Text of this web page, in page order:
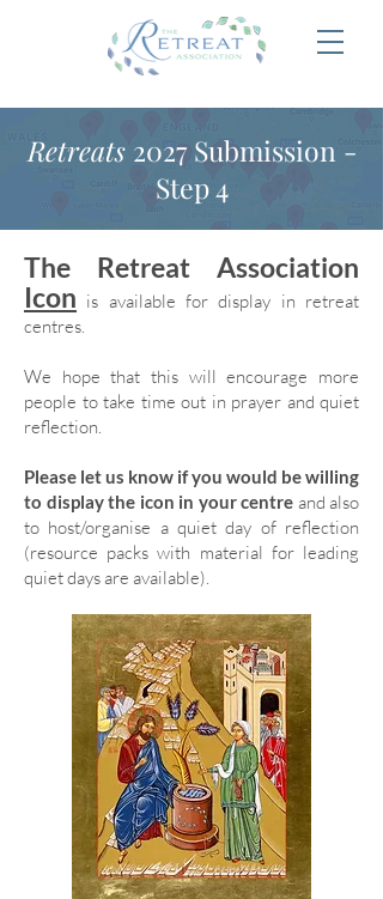
Retreats2027 Submission -
Step 4
The Retreat Association
Icon is available for display in retreat
centres.
We hope that this will encourage more
people to take time out in prayer and quiet
reflection.
Please let us know if you would be willing
to display the icon in your centre and also
to host/organise a quiet day of reflection
(resource packs with material for leading
quiet days are available).